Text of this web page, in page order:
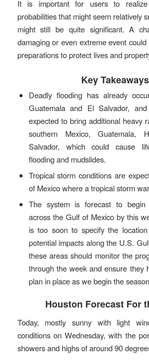
It is important for users to
probabilities that might seem relatively
might still be quite significant. A
damaging or even extreme event
preparations to protect lives and
Key Takeaways
Deadly flooding has already
Guatemala and El Salvador,
expected to bring additional heavy
southern Mexico, Guatemala,
Salvador, which could cause
flooding and mudslides.
Tropical storm conditions are
of Mexico where a tropical storm
The system is forecast to begin
across the Gulf of Mexico by this
is too soon to specify the
potential impacts along the U.S.
these areas should monitor the
through the week and ensure they
plan in place as we begin the
Houston Forecast For
Today, mostly sunny with light
conditions on Wednesday, with the
showers and highs of around 90